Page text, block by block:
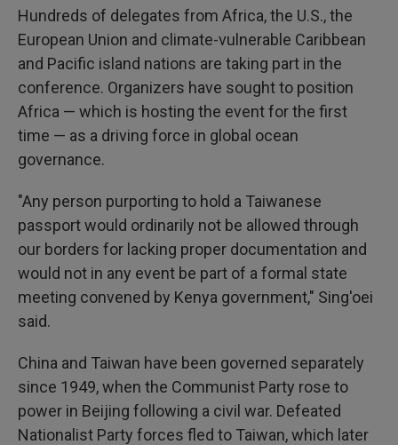
Hundreds of delegates from Africa, the U.S., the
European Union and climate-vulnerable Caribbean
and Pacific island nations are taking part in the
conference. Organizers have sought to position
Africa — which is hosting the event for the first
time — as a driving force in global ocean
governance.
"Any person purporting to hold a Taiwanese
passport would ordinarily not be allowed through
our borders for lacking proper documentation and
would not in any event be part of a formal state
meeting convened by Kenya government," Sing'oei
said.
China and Taiwan have been governed separately
since 1949, when the Communist Party rose to
power in Beijing following a civil war. Defeated
Nationalist Party forces fled to Taiwan, which later